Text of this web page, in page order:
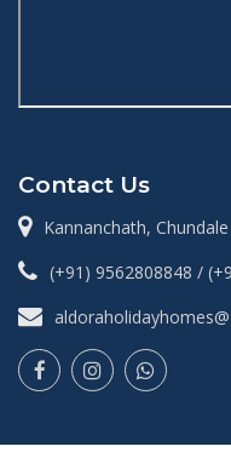
Contact Us
Kannanchath,
(+91) 9562808848 /